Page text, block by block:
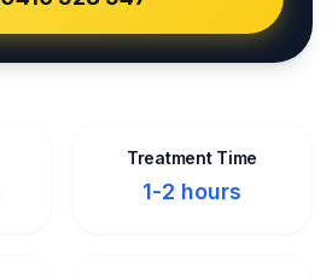
Treatment Time
1-2 hours